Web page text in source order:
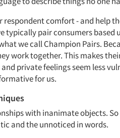
respondent comfort - and help
typically pair consumers based
we call Champion Pairs.
work together. This makes
private feelings seem less
for us.
with inanimate objects.
and the unnoticed in words.